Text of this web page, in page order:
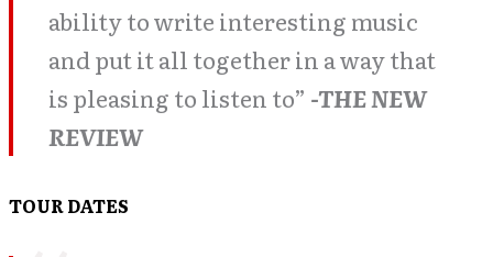
ability to write interesting music
and put it all together in a way that
is pleasing to listen to” -THE NEW
REVIEW
TOUR DATES